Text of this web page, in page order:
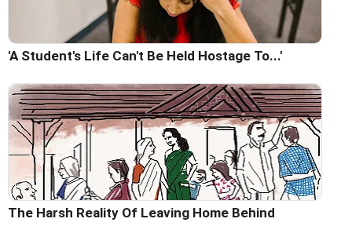
'A Student's Life Can't Be Held Hostage To...'
The Harsh Reality Of Leaving Home Behind